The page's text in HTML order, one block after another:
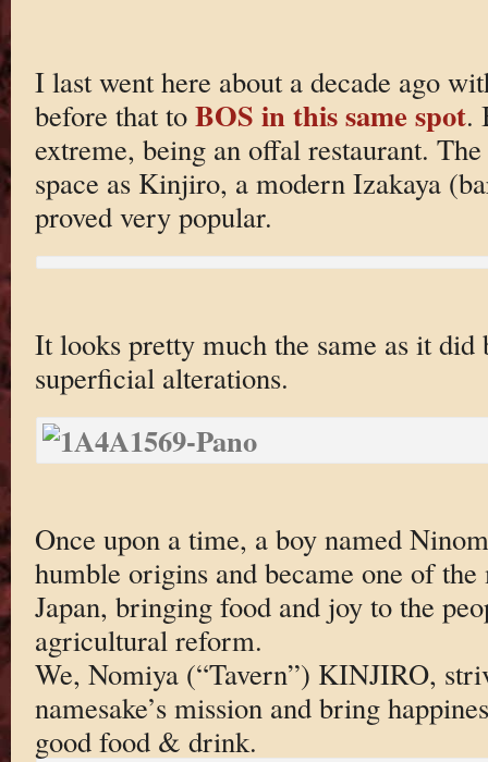
I last went here about a decade ago
before that to BOS in this same spot.
extreme, being an offal restaurant.
space as Kinjiro, a modern Izakaya
proved very popular.
It looks pretty much the same as it
superficial alterations.
Once upon a time, a boy named
humble origins and became one of the
Japan, bringing food and joy to the
agricultural reform.
We, Nomiya (“Tavern”) KINJIRO,
namesake’s mission and bring
good food & drink.